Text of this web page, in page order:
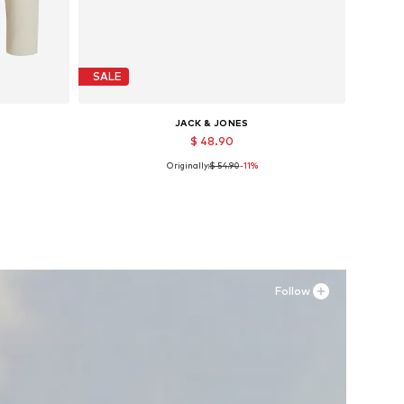
SALE
JACK & JONES
$ 48.90
Available sizes: 40, 41, 42, 43, 44, 45
Originally:$ 54.90-11%
Follow